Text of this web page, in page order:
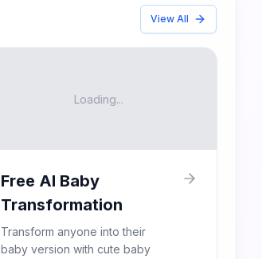
View All
Loading...
Free AI Baby
Transformation
Transform anyone into their
baby version with cute baby